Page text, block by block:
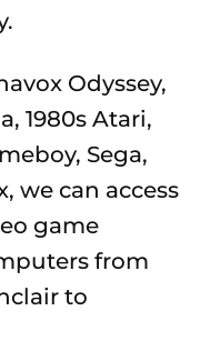
Odyssey,
1980s Atari,
Sega,
we can access
game
from
to